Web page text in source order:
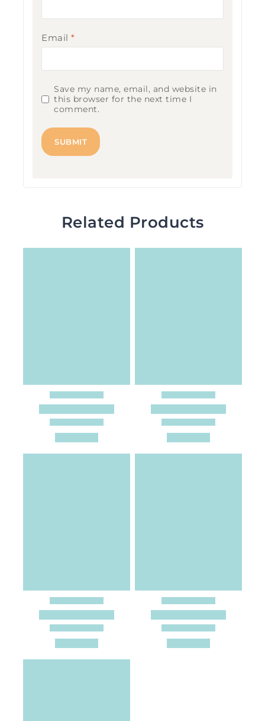
Email *
Save my name, email, and website in
this browser for the next time I
comment.
Related Products